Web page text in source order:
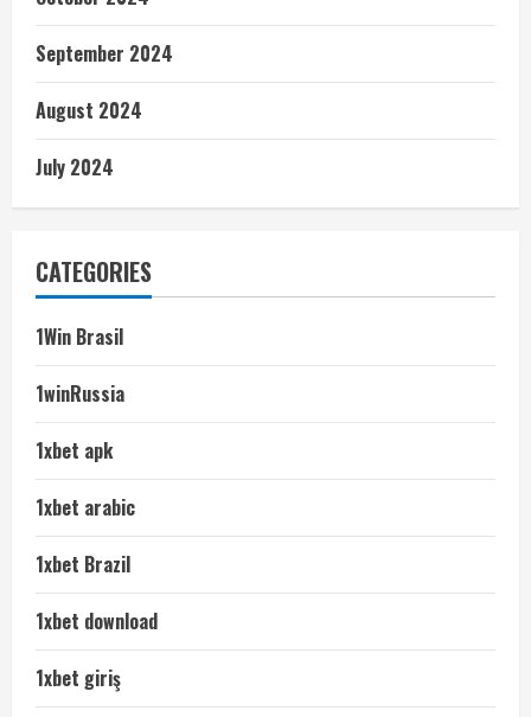
September 2024
August 2024
July 2024
CATEGORIES
1Win Brasil
1winRussia
1xbet apk
1xbet arabic
1xbet Brazil
1xbet download
1xbet giriş